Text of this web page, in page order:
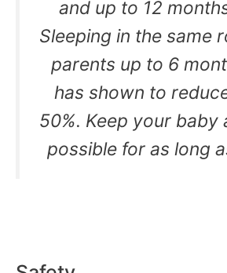
and up to 12
Sleeping in the same
parents up to 6
has shown to
50%. Keep your baby
possible for as long